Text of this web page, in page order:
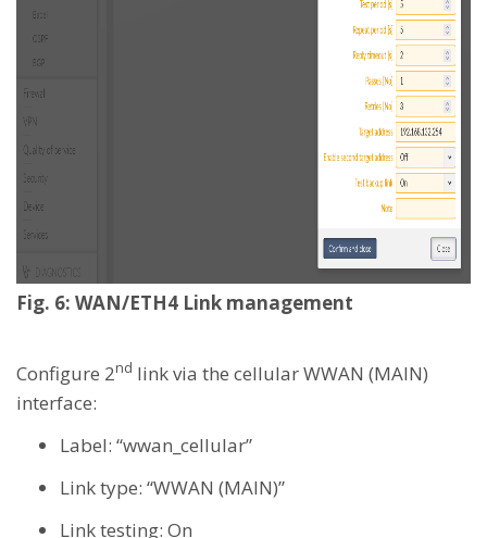
Fig. 6: WAN/ETH4 Link management
Configure 2nd link via the cellular WWAN (MAIN)
interface:
Label: “wwan_cellular”
Link type: “WWAN (MAIN)”
Link testing: On